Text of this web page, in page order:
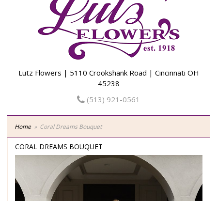
Lutz Flowers | 5110 Crookshank Road | Cincinnati OH
45238
(513) 921-0561
Home Coral Dreams Bouquet
CORAL DREAMS BOUQUET